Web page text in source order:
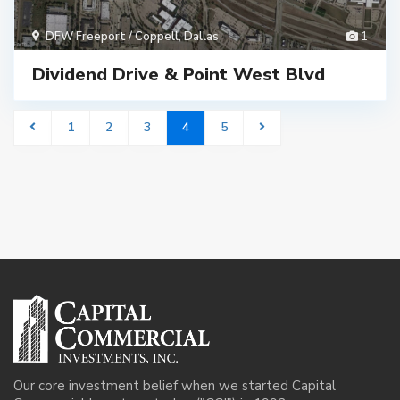
1
DFW Freeport / Coppell,Dallas
Dividend Drive & Point West Blvd
1 2 3 4 5
Our core investment belief when we started Capital